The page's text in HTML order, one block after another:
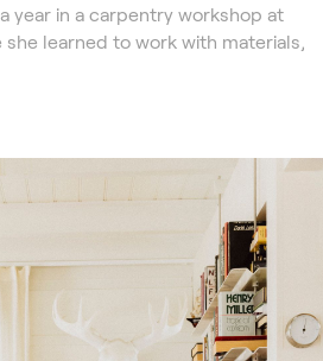
year in a carpentry workshop at
learned to work with materials,